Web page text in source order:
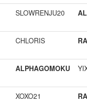
SLOWRENJU20
CHLORIS
ALPHAGOMOKU
XOXO21